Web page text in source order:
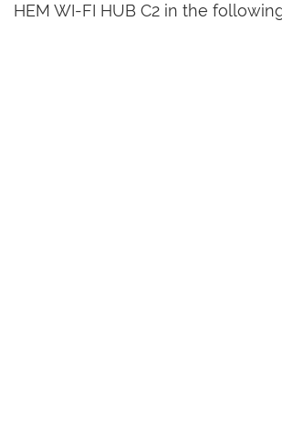
HEM WI-FI HUB C2 in the